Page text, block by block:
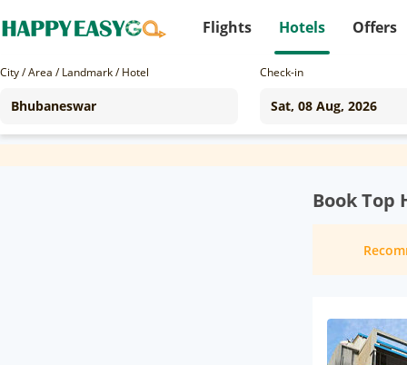
Flights Hotels Offers
City / Area / Landmark / Hotel Check-in
Book Top